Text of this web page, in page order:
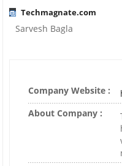
Techmagnate.com
Sarvesh Bagla
Company Website :
About Company :